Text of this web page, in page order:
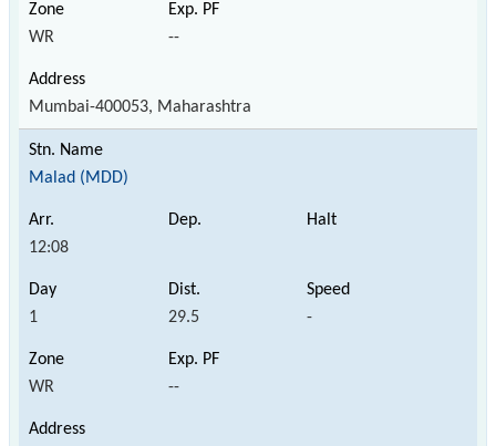
WR --
Mumbai-400053, Maharashtra
Malad (MDD)
12:08
1 29.5 -
WR --